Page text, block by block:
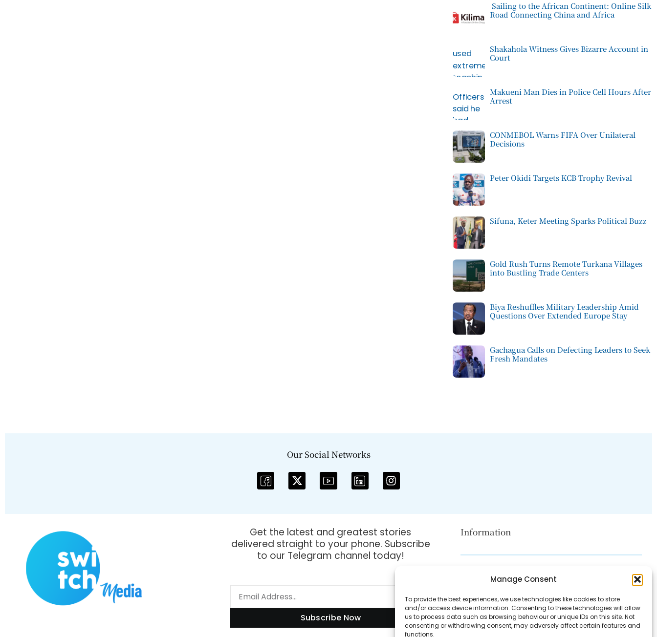
Manage Consent
To provide the best experiences, we use technologies like cookies to store
and/or access device information. Consenting to these technologies will allow
us to process data such as browsing behaviour or unique IDs on this site. Not
consenting or withdrawing consent, may adversely affect certain features and
functions.
Sailing to the African Continent: Online Silk
Road Connecting China and Africa
Shakahola Witness Gives Bizarre Account in
Court
Makueni Man Dies in Police Cell Hours After
Arrest
CONMEBOL Warns FIFA Over Unilateral
Decisions
Peter Okidi Targets KCB Trophy Revival
Sifuna, Keter Meeting Sparks Political Buzz
Gold Rush Turns Remote Turkana Villages
into Bustling Trade Centers
Biya Reshuffles Military Leadership Amid
Questions Over Extended Europe Stay
Gachagua Calls on Defecting Leaders to Seek
Fresh Mandates
Our Social Networks
Get the latest and greatest stories
delivered straight to your phone. Subscribe
to our Telegram channel today!
Subscribe Now
Information
Disclaimer
Contact Us
About Us